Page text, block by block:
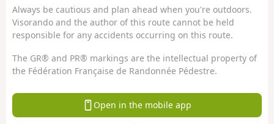
Always be cautious and plan ahead when you're outdoors.
Visorando and the author of this route cannot be held
responsible for any accidents occurring on this route.
The GR® and PR® markings are the intellectual property of
the Fédération Française de Randonnée Pédestre.
Open in the mobile app